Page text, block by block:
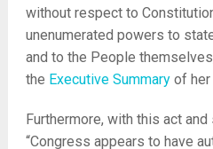
without respect to
unenumerated powers to
and to the People
the Executive Summaryof her
Furthermore, with this act
“Congress appears to have